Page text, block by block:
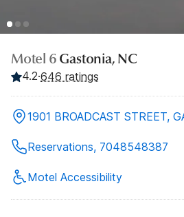
Motel 6 Gastonia, NC
4.2·646 ratings
1901 BROADCAST STREET,
Reservations, 7048548387
Motel Accessibility